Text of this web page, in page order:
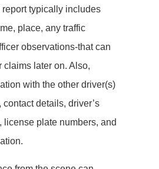
typically includes
place, any traffic
observations-that can
claims later on. Also,
with the other driver(s)
details, driver’s
license plate numbers, and